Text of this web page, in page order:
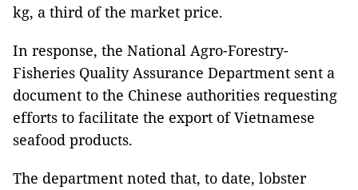
kg, a third of the market price.
In response, the National Agro-Forestry-
Fisheries Quality Assurance Department sent a
document to the Chinese authorities requesting
efforts to facilitate the export of Vietnamese
seafood products.
The department noted that, to date, lobster